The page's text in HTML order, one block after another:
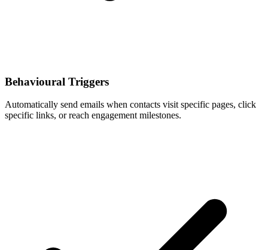
Behavioural Triggers
Automatically send emails when contacts visit specific pages, click
specific links, or reach engagement milestones.